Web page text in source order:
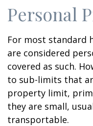
Personal
For most standard
are considered
covered as such.
to sub-limits that
property limit,
they are small,
transportable.